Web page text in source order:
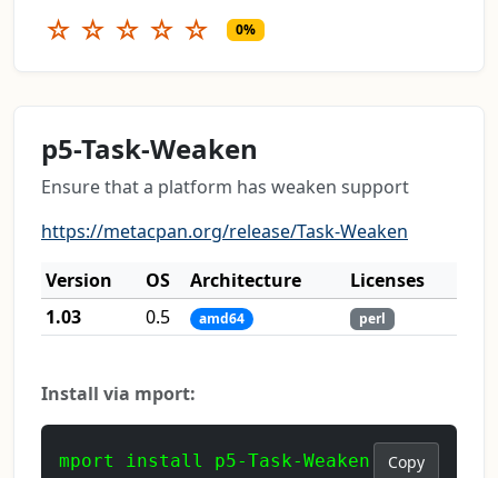
☆ ☆ ☆ ☆ ☆ 0%
p5-Task-Weaken
Ensure that a platform has weaken support
https://metacpan.org/release/Task-Weaken
Version
OS Architecture
Licenses
1.03
0.5 amd64 perl
Install via mport:
mport install p5-Task-Weaken Copy